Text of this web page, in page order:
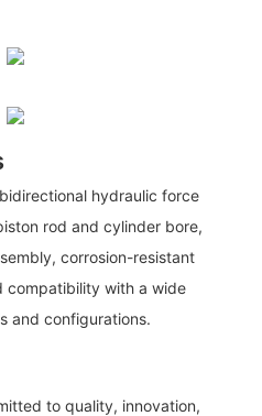
hydraulic force
rod and cylinder bore,
corrosion-resistant
compatibility with a wide
and configurations.
to quality, innovation,